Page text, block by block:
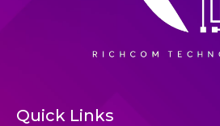
Quick Links